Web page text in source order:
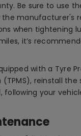
Be sure to use
the manufacturer's
when tightening
it’s
with a Tyre
reinstall the
following your